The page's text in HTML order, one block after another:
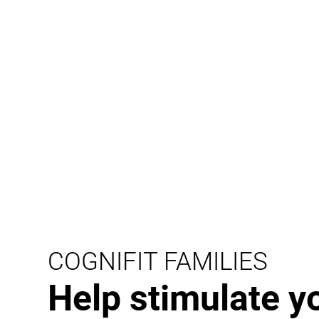
COGNIFIT FAMILIES
Help stimulate